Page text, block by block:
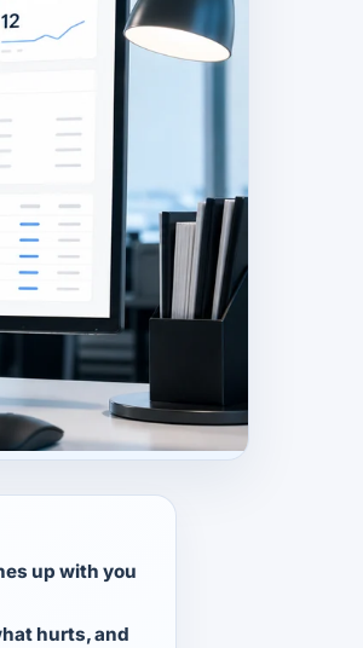
up with you
hurts, and